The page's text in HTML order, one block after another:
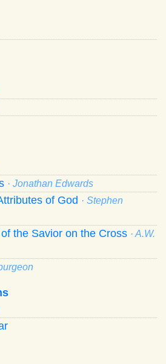
· Jonathan Edwards
of God · Stephen
the Savior on the Cross · A.W.